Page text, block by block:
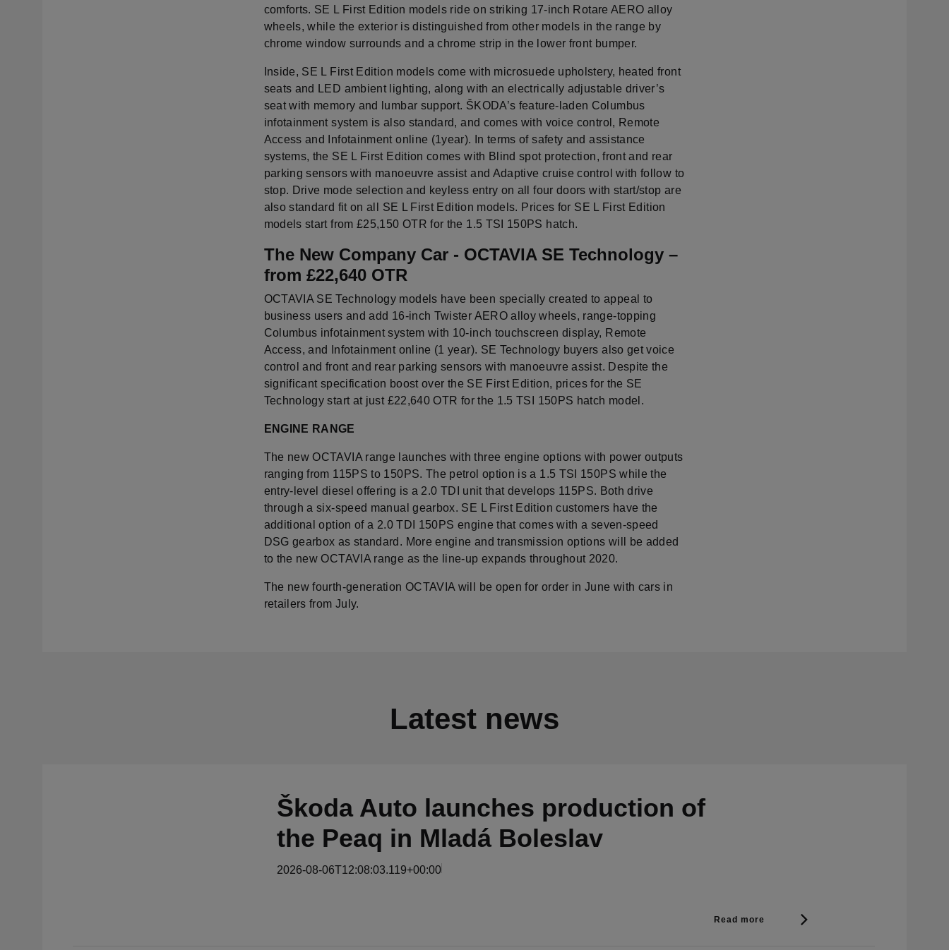
comforts. SE L First Edition models ride on striking 17-inch Rotare AERO alloy
wheels, while the exterior is distinguished from other models in the range by
chrome window surrounds and a chrome strip in the lower front bumper.
Inside, SE L First Edition models come with microsuede upholstery, heated front
seats and LED ambient lighting, along with an electrically adjustable driver’s
seat with memory and lumbar support. ŠKODA’s feature-laden Columbus
infotainment system is also standard, and comes with voice control, Remote
Access and Infotainment online (1year). In terms of safety and assistance
systems, the SE L First Edition comes with Blind spot protection, front and rear
parking sensors with manoeuvre assist and Adaptive cruise control with follow to
stop. Drive mode selection and keyless entry on all four doors with start/stop are
also standard fit on all SE L First Edition models. Prices for SE L First Edition
models start from £25,150 OTR for the 1.5 TSI 150PS hatch.
The New Company Car - OCTAVIA SE Technology –
from £22,640 OTR
OCTAVIA SE Technology models have been specially created to appeal to
business users and add 16-inch Twister AERO alloy wheels, range-topping
Columbus infotainment system with 10-inch touchscreen display, Remote
Access, and Infotainment online (1 year). SE Technology buyers also get voice
control and front and rear parking sensors with manoeuvre assist. Despite the
significant specification boost over the SE First Edition, prices for the SE
Technology start at just £22,640 OTR for the 1.5 TSI 150PS hatch model.
ENGINE RANGE
The new OCTAVIA range launches with three engine options with power outputs
ranging from 115PS to 150PS. The petrol option is a 1.5 TSI 150PS while the
entry-level diesel offering is a 2.0 TDI unit that develops 115PS. Both drive
through a six-speed manual gearbox. SE L First Edition customers have the
additional option of a 2.0 TDI 150PS engine that comes with a seven-speed
DSG gearbox as standard. More engine and transmission options will be added
to the new OCTAVIA range as the line-up expands throughout 2020.
The new fourth-generation OCTAVIA will be open for order in June with cars in
retailers from July.
Latest news
Škoda Auto launches production of
the Peaq in Mladá Boleslav
2026-08-06T12:08:03.119+00:00
Read more